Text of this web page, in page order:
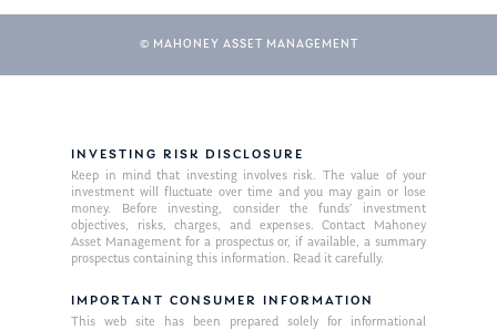
© MAHONEY ASSET MANAGEMENT
INVESTING RISK DISCLOSURE
Keep in mind that investing involves risk. The value of your
investment will fluctuate over time and you may gain or lose
money. Before investing, consider the funds’ investment
objectives, risks, charges, and expenses. Contact Mahoney
Asset Management for a prospectus or, if available, a summary
prospectus containing this information. Read it carefully.
IMPORTANT CONSUMER INFORMATION
This web site has been prepared solely for informational
About Us
Our Mission
Management Team
Publications
Market News
In the Press